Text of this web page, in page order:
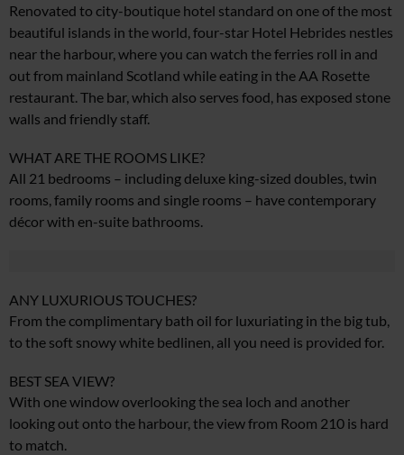
Renovated to city-boutique hotel standard on one of the most
beautiful islands in the world, four-star Hotel Hebrides nestles
near the harbour, where you can watch the ferries roll in and
out from mainland Scotland while eating in the AA Rosette
restaurant. The bar, which also serves food, has exposed stone
walls and friendly staff.
WHAT ARE THE ROOMS LIKE?
All 21 bedrooms – including deluxe king-sized doubles, twin
rooms, family rooms and single rooms – have contemporary
décor with en-suite bathrooms.
ANY LUXURIOUS TOUCHES?
From the complimentary bath oil for luxuriating in the big tub,
to the soft snowy white bedlinen, all you need is provided for.
BEST SEA VIEW?
With one window overlooking the sea loch and another
looking out onto the harbour, the view from Room 210 is hard
to match.